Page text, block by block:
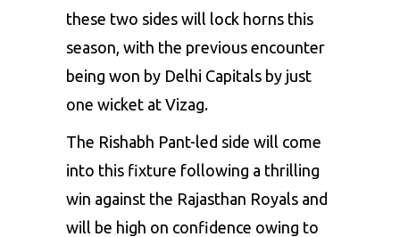
these two sides will lock horns this
season, with the previous encounter
being won by Delhi Capitals by just
one wicket at Vizag.
The Rishabh Pant-led side will come
into this fixture following a thrilling
win against the Rajasthan Royals and
will be high on confidence owing to